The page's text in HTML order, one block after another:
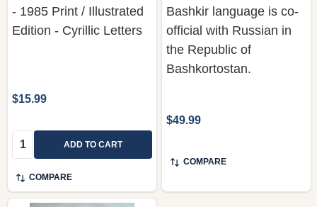
- 1985 Print / Illustrated
Edition - Cyrillic Letters
$15.99
Quantity: ADD TO CART
COMPARE
Bashkir language is co-
official with Russian in
the Republic of
Bashkortostan.
$49.99
COMPARE